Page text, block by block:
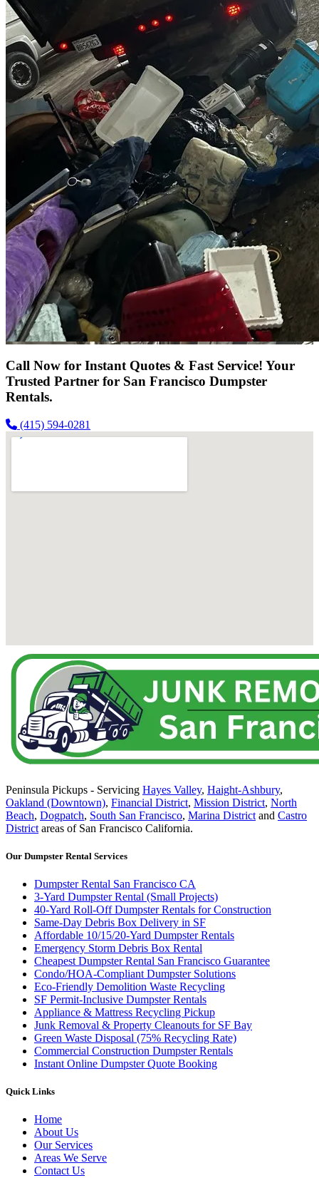
Call Now for Instant Quotes & Fast Service! Your
Trusted Partner for San Francisco Dumpster
Rentals.
(415) 594-0281
Peninsula Pickups - Servicing Hayes Valley, Haight-Ashbury,
Oakland (Downtown), Financial District, Mission District, North
Beach, Dogpatch, South San Francisco, Marina District and Castro
District areas of San Francisco California.
Our Dumpster Rental Services
Dumpster Rental San Francisco CA
3-Yard Dumpster Rental (Small Projects)
40-Yard Roll-Off Dumpster Rentals for Construction
Same-Day Debris Box Delivery in SF
Affordable 10/15/20-Yard Dumpster Rentals
Emergency Storm Debris Box Rental
Cheapest Dumpster Rental San Francisco Guarantee
Condo/HOA-Compliant Dumpster Solutions
Eco-Friendly Demolition Waste Recycling
SF Permit-Inclusive Dumpster Rentals
Appliance & Mattress Recycling Pickup
Junk Removal & Property Cleanouts for SF Bay
Green Waste Disposal (75% Recycling Rate)
Commercial Construction Dumpster Rentals
Instant Online Dumpster Quote Booking
Quick Links
Home
About Us
Our Services
Areas We Serve
Contact Us